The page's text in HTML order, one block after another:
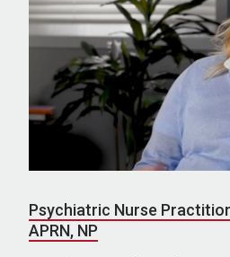
Psychiatric Nurse
APRN, NP